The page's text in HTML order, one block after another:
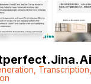
Transcription